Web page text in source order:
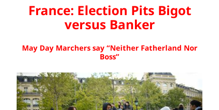
France: Election Pits Bigot
versus Banker
May Day Marchers say “Neither Fatherland Nor
Boss”